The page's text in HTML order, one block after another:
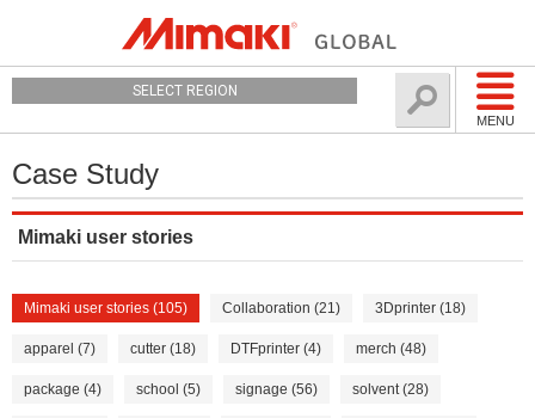
MENU
SELECT REGION
Case Study
Mimaki user stories
Mimaki user stories (105) Collaboration (21) 3Dprinter (18)
apparel (7) cutter (18) DTFprinter (4) merch (48)
package (4) school (5) signage (56) solvent (28)